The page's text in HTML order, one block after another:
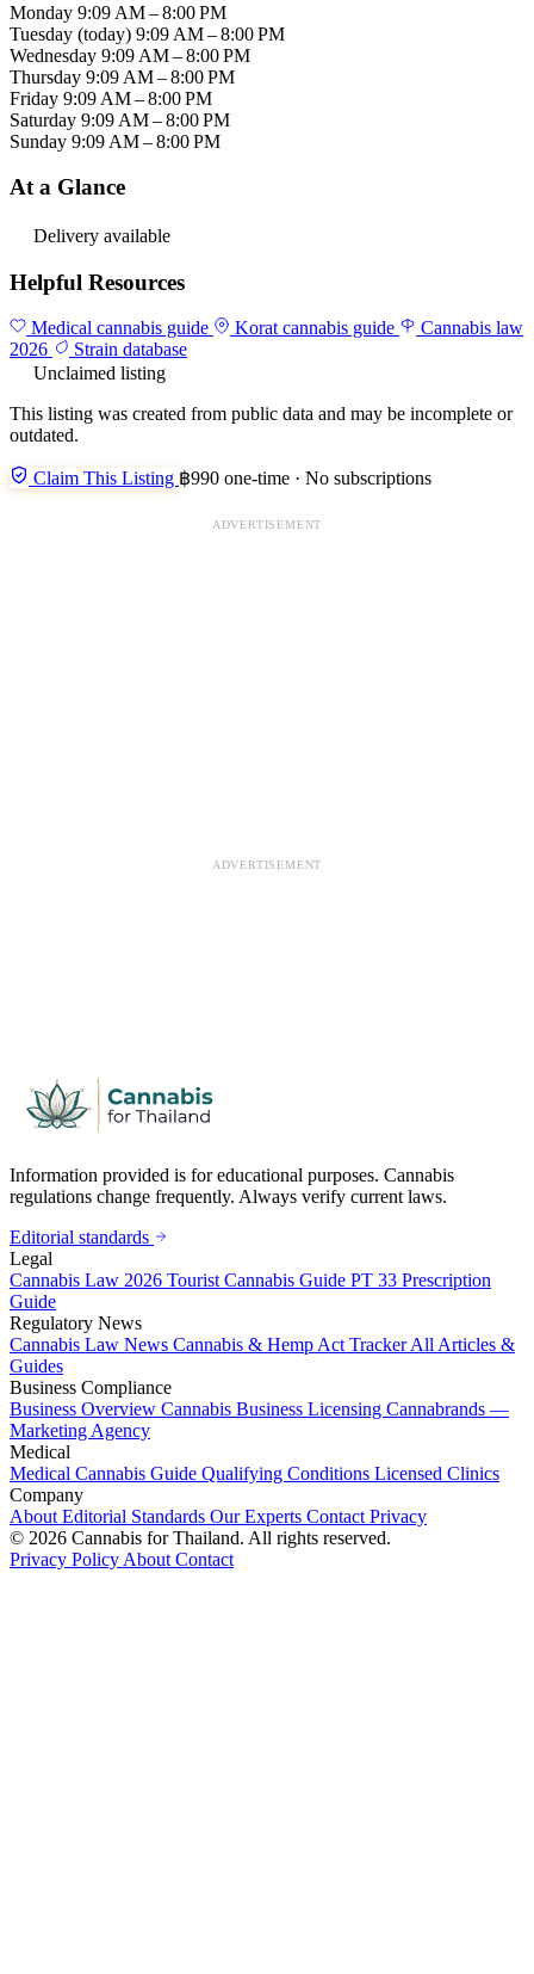
Monday 9:09 AM – 8:00 PM
Tuesday (today) 9:09 AM – 8:00 PM
Wednesday 9:09 AM – 8:00 PM
Thursday 9:09 AM – 8:00 PM
Friday 9:09 AM – 8:00 PM
Saturday 9:09 AM – 8:00 PM
Sunday 9:09 AM – 8:00 PM
At a Glance
Delivery available
Helpful Resources
Medical cannabis guide Korat cannabis guide
Cannabis law
2026
Strain database
Unclaimed listing
This listing was created from public data and may be incomplete or
outdated.
Claim This Listing ฿990 one-time · No subscriptions
ADVERTISEMENT
ADVERTISEMENT
Information provided is for educational purposes. Cannabis
regulations change frequently. Always verify current laws.
Editorial standards
Legal
Cannabis Law 2026 Tourist Cannabis Guide PT 33 Prescription
Guide
Regulatory News
Cannabis Law News Cannabis & Hemp Act TrackerAll Articles &
Guides
Business Compliance
Business Overview Cannabis Business Licensing Cannabrands —
Marketing Agency
Medical
Medical Cannabis Guide Qualifying Conditions Licensed Clinics
Company
AboutEditorial Standards Our Experts ContactPrivacy
© 2026 Cannabis for Thailand. All rights reserved.
Privacy PolicyAboutContact